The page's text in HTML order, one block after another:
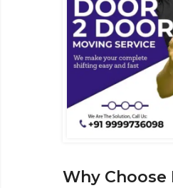
Why Choose